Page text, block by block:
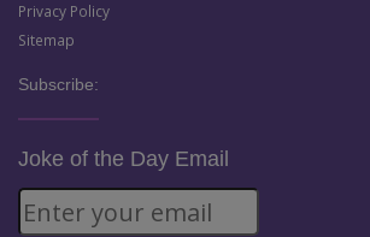
Privacy Policy
Sitemap
Subscribe:
Joke of the Day Email